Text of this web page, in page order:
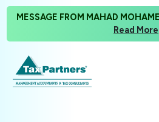
MESSAGE FROM MAHAD
Read More